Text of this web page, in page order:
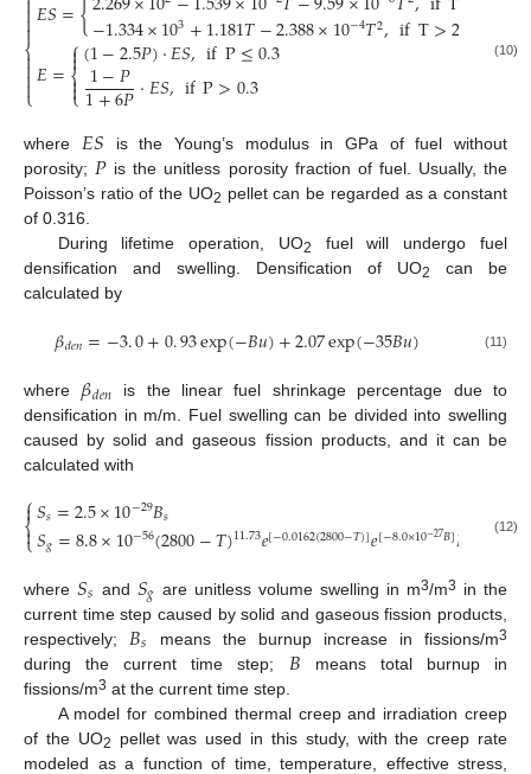
⎩
⎨


𝐸𝑆={−1.334×103+1.181𝑇−2.388×10−4𝑇2,ifT>2610 K
𝐸=⎧
⎩
⎨



(1−2.5𝑃)⋅𝐸𝑆,ifP≤0.3
1−𝑃
1+6𝑃⋅𝐸𝑆,ifP>0.3
(10)
where 𝐸𝑆 is the Young’s modulus in GPa of fuel without
porosity; 𝑃 is the unitless porosity fraction of fuel. Usually, the
Poisson’s ratio of the UO2 pellet can be regarded as a constant
of 0.316.
During lifetime operation, UO2
fuel will undergo fuel
densification and swelling. Densification of UO2
can be
calculated by
𝛽𝑑𝑒𝑛=−3.0+0.93exp(−𝐵𝑢)+2.07exp(−35𝐵𝑢) (11)
where 𝛽𝑑𝑒𝑛 is the linear fuel shrinkage percentage due to
densification in m/m. Fuel swelling can be divided into swelling
caused by solid and gaseous fission products, and it can be
calculated with
⎧
⎩
⎨

𝑆𝑠=2.5×10−29𝐵𝑠
𝑆𝑔=8.8×10−56(2800−𝑇)11.73𝑒[−0.0162(2800−𝑇)]𝑒[−8.0×10−27𝐵]𝐵 (12)
where 𝑆𝑠 and 𝑆𝑔 are unitless volume swelling in m3/m3 in the
current time step caused by solid and gaseous fission products,
respectively; 𝐵𝑠 means the burnup increase in fissions/m3
during the current time step; 𝐵 means total burnup in
fissions/m3 at the current time step.
A model for combined thermal creep and irradiation creep
of the UO2
pellet was used in this study, with the creep rate
modeled as a function of time, temperature, effective stress,